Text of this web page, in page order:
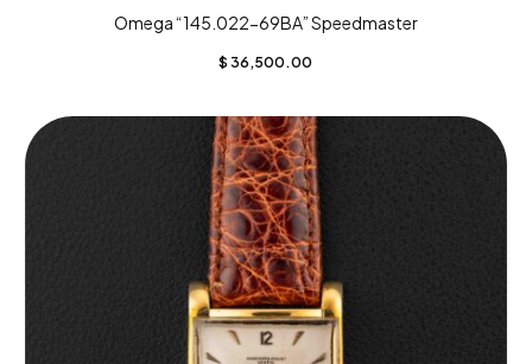
Omega “145.022-69BA” Speedmaster
$ 36,500.00